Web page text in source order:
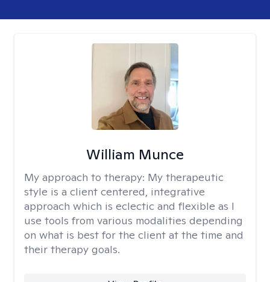
William Munce
My approach to therapy: My therapeutic
style is a client centered, integrative
approach which is eclectic and flexible as I
use tools from various modalities depending
on what is best for the client at the time and
their therapy goals.